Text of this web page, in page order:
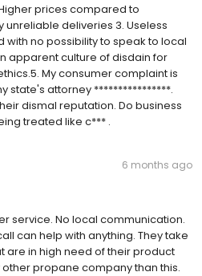
prices compared to
unreliable deliveries 3. Useless
no possibility to speak to local
apparent culture of disdain for
My consumer complaint is
state's attorney ****************.
dismal reputation. Do business
treated like c*** .
6 months ago
service. No local communication.
can help with anything. They take
are in high need of their product
propane company than this.